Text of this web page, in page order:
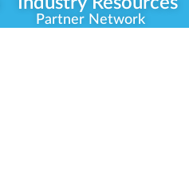
Partner Network